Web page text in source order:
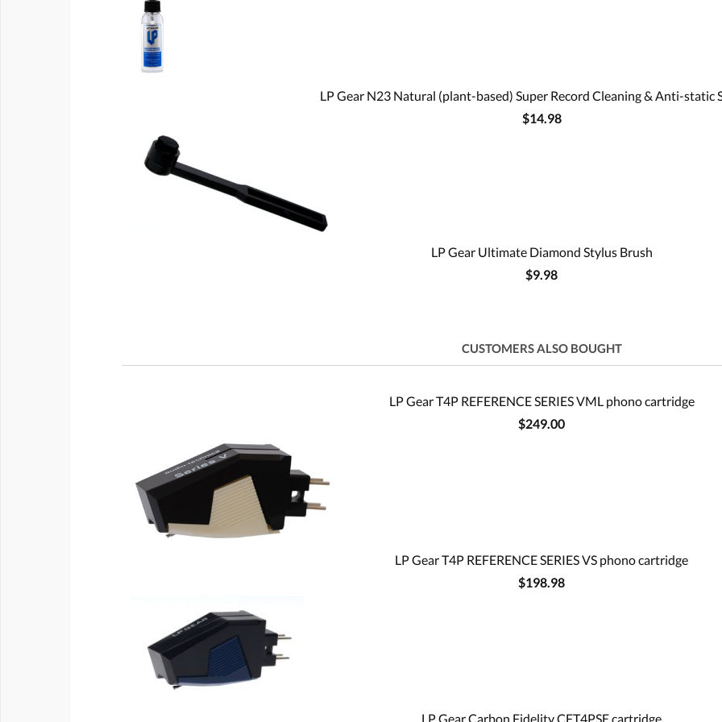
LP Gear N23 Natural (plant-based) Super Record Cleaning & Anti-static
$14.98
LP Gear Ultimate Diamond Stylus Brush
$9.98
CUSTOMERS ALSO BOUGHT
LP Gear T4P REFERENCE SERIES VML phono cartridge
$249.00
LP Gear T4P REFERENCE SERIES VS phono cartridge
$198.98
LP Gear Carbon Fidelity CFT4PSE cartridge